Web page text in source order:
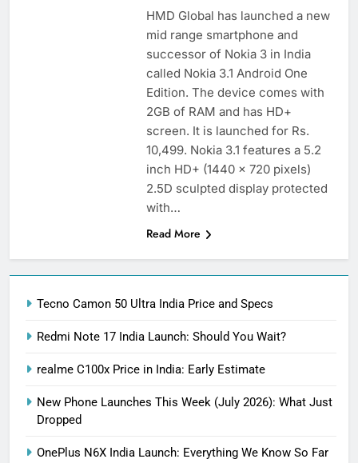
HMD Global has launched a new
mid range smartphone and
successor of Nokia 3 in India
called Nokia 3.1 Android One
Edition. The device comes with
2GB of RAM and has HD+
screen. It is launched for Rs.
10,499. Nokia 3.1 features a 5.2
inch HD+ (1440 x 720 pixels)
2.5D sculpted display protected
with…
Read More
Tecno Camon 50 Ultra India Price and Specs
Redmi Note 17 India Launch: Should You Wait?
realme C100x Price in India: Early Estimate
New Phone Launches This Week (July 2026): What Just
Dropped
OnePlus N6X India Launch: Everything We Know So Far